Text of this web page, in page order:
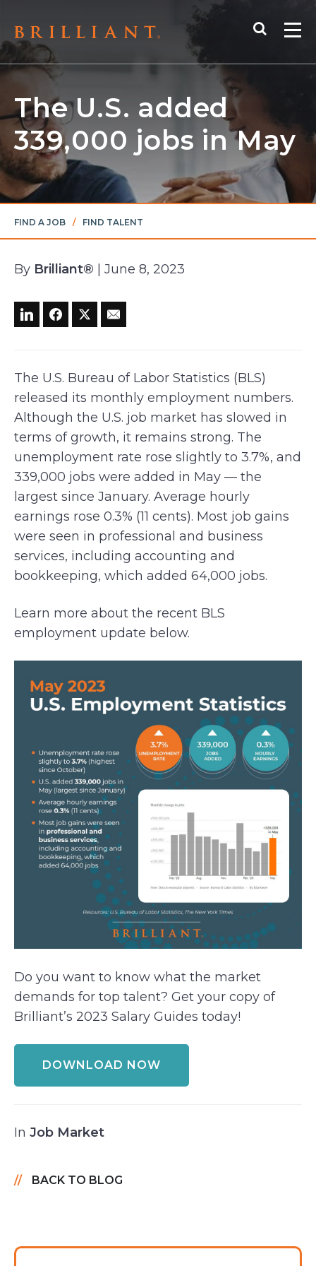
content
Search
The U.S. added
339,000 jobs in May
FIND A JOB / FIND TALENT
By Brilliant® | June 8, 2023
The U.S. Bureau of Labor Statistics (BLS)
released its monthly employment numbers.
Although the U.S. job market has slowed in
terms of growth, it remains strong. The
unemployment rate rose slightly to 3.7%, and
339,000 jobs were added in May — the
largest since January. Average hourly
earnings rose 0.3% (11 cents). Most job gains
were seen in professional and business
services, including accounting and
bookkeeping, which added 64,000 jobs.
Learn more about the recent BLS
employment update below.
Do you want to know what the market
demands for top talent? Get your copy of
Brilliant’s 2023 Salary Guides today!
DOWNLOAD NOW
In Job Market
BACK TO BLOG